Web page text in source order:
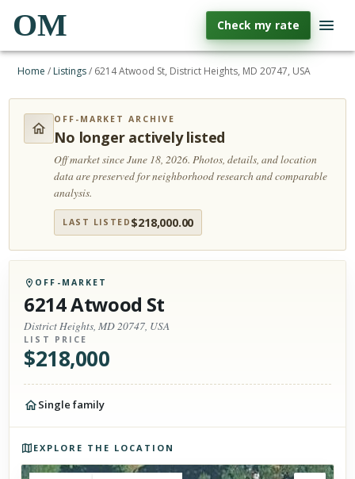
OM Check my rate
Home / Listings/ 6214 Atwood St, District Heights, MD 20747, USA
OFF-MARKET ARCHIVE
No longer actively listed
Off market since June 18, 2026.Photos, details, and location
data are preserved for neighborhood research and comparable
analysis.
LAST LISTED $218,000.00
OFF-MARKET
6214 Atwood St
District Heights, MD 20747, USA
LIST PRICE
$218,000
Single family
EXPLORE THE LOCATION